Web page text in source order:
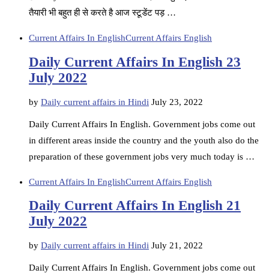
तैयारी भी बहुत ही से करते है आज स्टूडेंट पड़ …
Current Affairs In EnglishCurrent Affairs English
Daily Current Affairs In English 23
July 2022
by Daily current affairs in Hindi July 23, 2022
Daily Current Affairs In English. Government jobs come out
in different areas inside the country and the youth also do the
preparation of these government jobs very much today is …
Current Affairs In EnglishCurrent Affairs English
Daily Current Affairs In English 21
July 2022
by Daily current affairs in Hindi July 21, 2022
Daily Current Affairs In English. Government jobs come out